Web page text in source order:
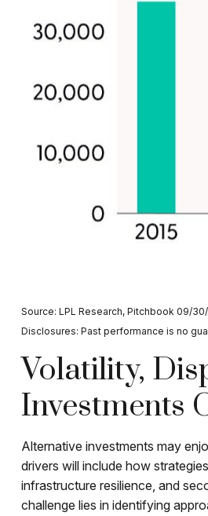
Source: LPL Research, Pitchbook 09/
Disclosures: Past performance is no
Volatility,
Investments
Alternative investments may
drivers will include how
infrastructure resilience, and
challenge lies in identifying